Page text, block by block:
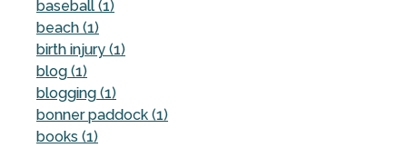
baseball (1)
beach (1)
birth injury (1)
blog (1)
blogging (1)
bonner paddock (1)
books (1)